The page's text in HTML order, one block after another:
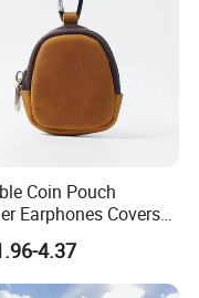
bag in a poly bag
Coin Pouch
Earphones Covers
Protect Case
Storage Bag
4.37